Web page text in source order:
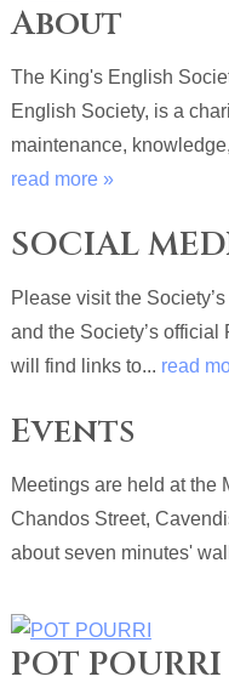
About
The King's English
English Society, is a
maintenance,
read more »
SOCIAL
Please visit the
and the Society’s
will find links to... read
Events
Meetings are held at the
Chandos Street,
about seven minutes'
POT POURRI